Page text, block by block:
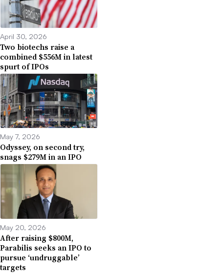
April 30, 2026
Two biotechs raise a
combined $556M in latest
spurt of IPOs
May 7, 2026
Odyssey, on second try,
snags $279M in an IPO
May 20, 2026
After raising $800M,
Parabilis seeks an IPO to
pursue ‘undruggable’
targets